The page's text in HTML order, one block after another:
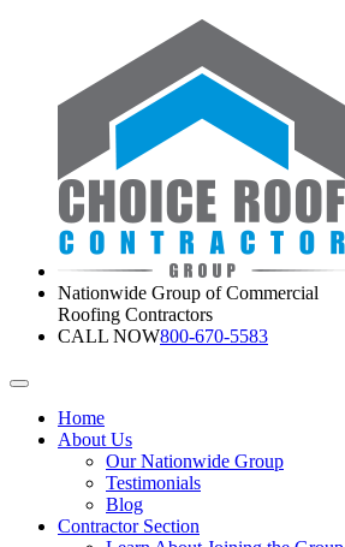
Nationwide Group of Commercial
Roofing Contractors
CALL NOW800-670-5583
Home
About Us
Our Nationwide Group
Testimonials
Blog
Contractor Section